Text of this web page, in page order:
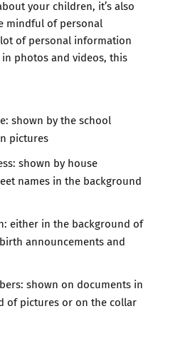
your children, it’s also
mindful of personal
of personal information
photos and videos, this
shown by the school
pictures
shown by house
names in the background
either in the background of
announcements and
shown on documents in
of pictures or on the collar